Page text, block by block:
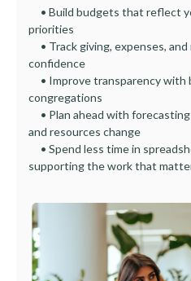
• Build budgets that reflect
priorities
• Track giving, expenses,
confidence
• Improve transparency with
congregations
• Plan ahead with
and resources change
• Spend less time in
supporting the work that